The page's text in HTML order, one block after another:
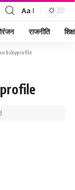
Aa
राजनीति
bskyprofile